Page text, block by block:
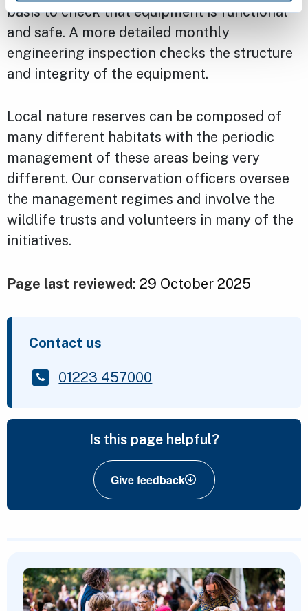
basis to check that equipment is functional
and safe. A more detailed monthly
engineering inspection checks the structure
and integrity of the equipment.
Local nature reserves can be composed of
many different habitats with the periodic
management of these areas being very
different. Our conservation officers oversee
the management regimes and involve the
wildlife trusts and volunteers in many of the
initiatives.
Page last reviewed: 29 October 2025
Contact us
01223 457000
Is this page helpful?
Give feedback